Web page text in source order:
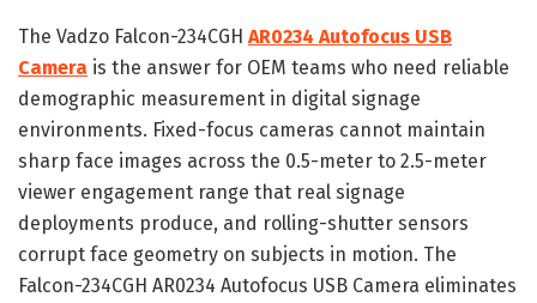
The Vadzo Falcon-234CGH AR0234 Autofocus USB
Camera is the answer for OEM teams who need reliable
demographic measurement in digital signage
environments. Fixed-focus cameras cannot maintain
sharp face images across the 0.5-meter to 2.5-meter
viewer engagement range that real signage
deployments produce, and rolling-shutter sensors
corrupt face geometry on subjects in motion. The
Falcon-234CGH AR0234 Autofocus USB Camera eliminates